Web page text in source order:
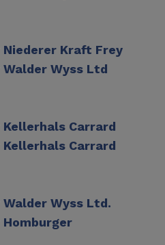
Niederer Kraft Frey
Walder Wyss Ltd
Kellerhals Carrard
Kellerhals Carrard
Walder Wyss Ltd.
Homburger